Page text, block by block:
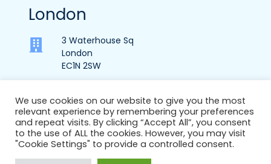
London
3 Waterhouse Sq
London
EC1N 2SW
+44 (0) 207 553 9370
info@ec1partners.com
We use cookies on our website to give you the most
relevant experience by remembering your preferences
and repeat visits. By clicking “Accept All”, you consent
to the use of ALL the cookies. However, you may visit
"Cookie Settings" to provide a controlled consent.